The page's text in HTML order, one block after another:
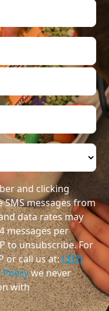
and clicking
SMS messages from
data rates may
messages per
to unsubscribe. For
or call us at:(317)
Policywe never
with